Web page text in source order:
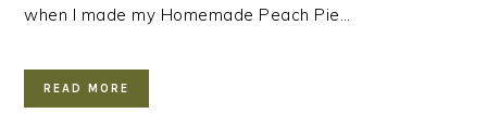
when I made my Homemade Peach Pie…
READ MORE